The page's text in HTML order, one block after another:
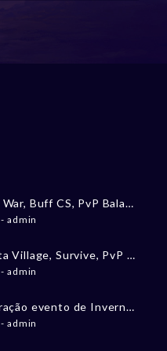
[Change Log] Arca War, Buff CS, PvP Balancing
- admin
[Manutenção] Santa Village, Survive, PvP Balancing
- admin
[Change Log] Alteração evento de Inverno / Winter event change
- admin